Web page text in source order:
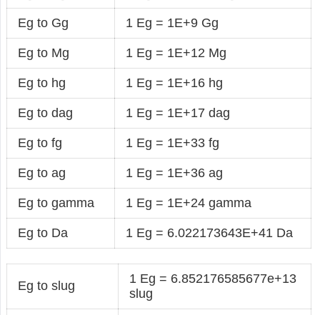
Eg to Gg 1 Eg = 1E+9 Gg
Eg to Mg 1 Eg = 1E+12 Mg
Eg to hg 1 Eg = 1E+16 hg
Eg to dag 1 Eg = 1E+17 dag
Eg to fg 1 Eg = 1E+33 fg
Eg to ag 1 Eg = 1E+36 ag
Eg to gamma 1 Eg = 1E+24 gamma
Eg to Da 1 Eg = 6.022173643E+41 Da
Eg to slug
1 Eg = 6.852176585677e+13
slug